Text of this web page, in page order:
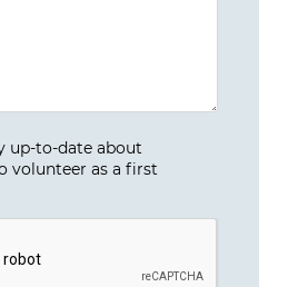
up-to-date about
volunteer as a first